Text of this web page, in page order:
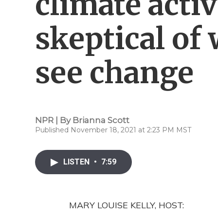
skeptical of
see change
NPR | By Brianna Scott
Published November 18, 2021 at 2:23 PM MST
LISTEN • 7:59
MARY LOUISE KELLY, HOST: